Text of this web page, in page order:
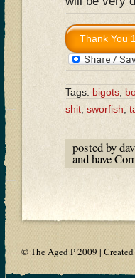
Tags: bigots
shit sworfish
posted by
and have
© The Aged P 2009 |